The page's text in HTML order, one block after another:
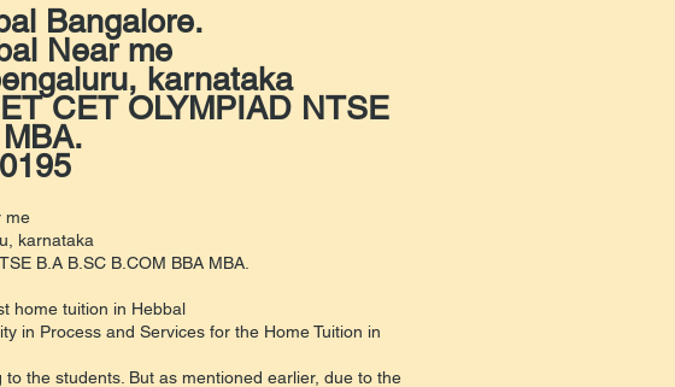
Bangalore.
Near me
karnataka
CET OLYMPIAD NTSE
me
karnataka
B.A B.SC B.COM BBA MBA.
home tuition in Hebbal
in Process and Services for the Home Tuition in
the students. But as mentioned earlier, due to the